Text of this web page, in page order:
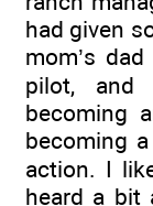
had given
mom’s
pilot,
becoming
becoming
action. I
heard a bit